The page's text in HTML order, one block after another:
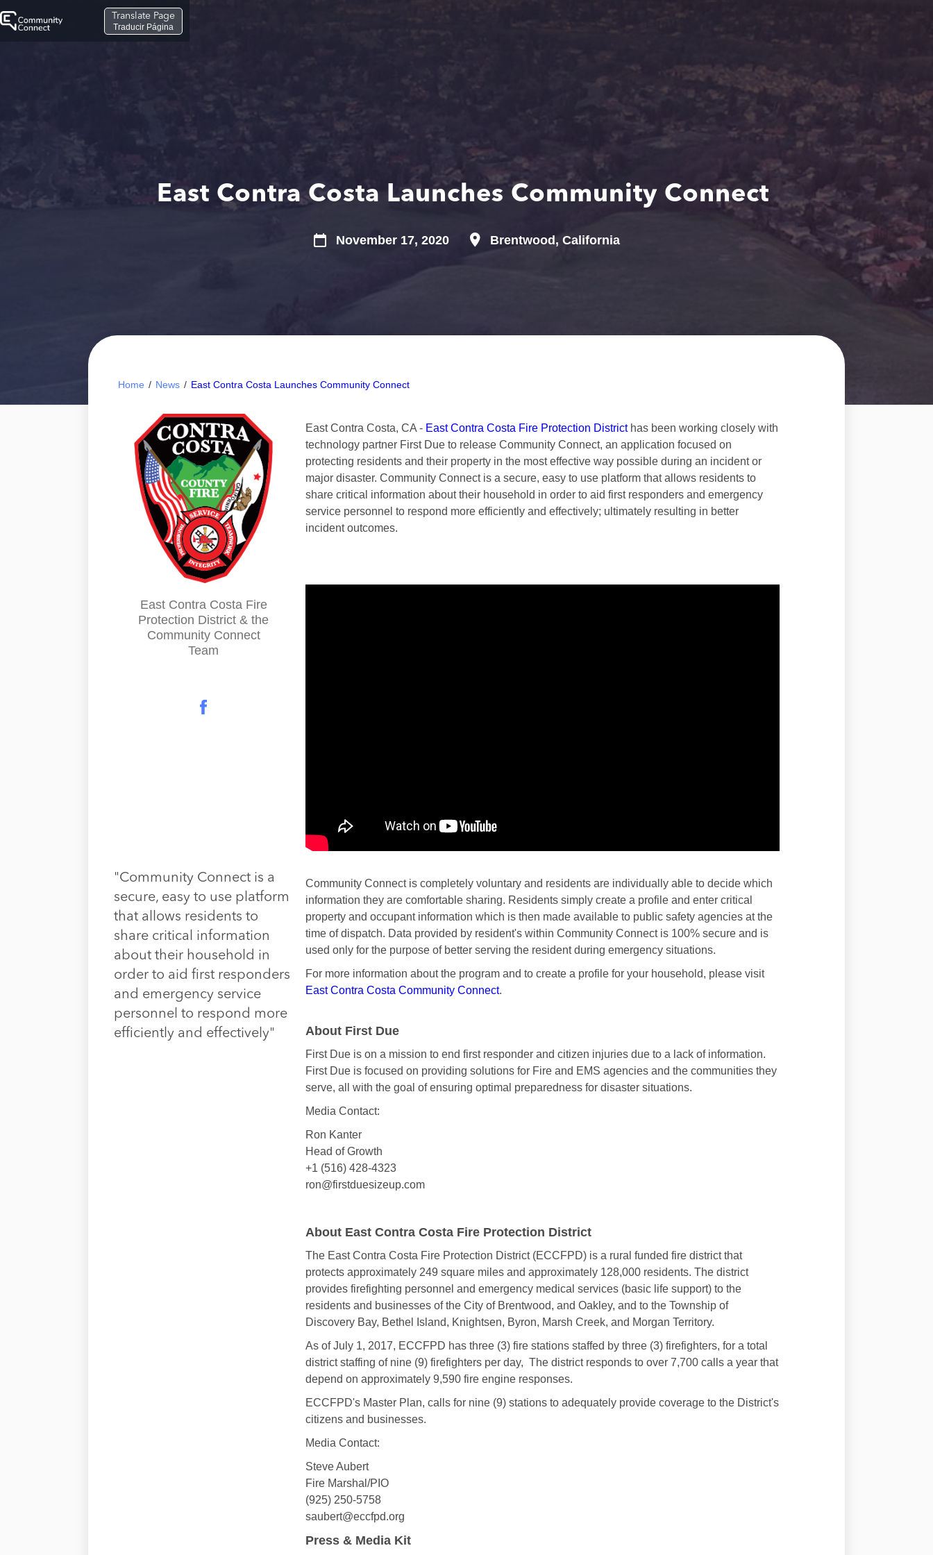
Translate Page
Traducir Página
East Contra Costa Launches Community Connect
November 17, 2020 Brentwood, California
Home / News / East Contra Costa Launches Community Connect
East Contra Costa Fire
Protection District & the
Community Connect
Team
East Contra Costa, CA - East Contra Costa Fire Protection Districthas been working closely with
technology partner First Due to release Community Connect, an application focused on
protecting residents and their property in the most effective way possible during an incident or
major disaster. Community Connect is a secure, easy to use platform that allows residents to
share critical information about their household in order to aid first responders and emergency
service personnel to respond more efficiently and effectively; ultimately resulting in better
incident outcomes.
"Community Connect is a
secure, easy to use platform
that allows residents to
share critical information
about their household in
order to aid first responders
and emergency service
personnel to respond more
efficiently and effectively"
Community Connect is completely voluntary and residents are individually able to decide which
information they are comfortable sharing. Residents simply create a profile and enter critical
property and occupant information which is then made available to public safety agencies at the
time of dispatch. Data provided by resident's within Community Connect is 100% secure and is
used only for the purpose of better serving the resident during emergency situations.
For more information about the program and to create a profile for your household, please visit
East Contra Costa Community Connect.
About First Due
First Due is on a mission to end first responder and citizen injuries due to a lack of information.
First Due is focused on providing solutions for Fire and EMS agencies and the communities they
serve, all with the goal of ensuring optimal preparedness for disaster situations.
Media Contact:
Ron Kanter
Head of Growth
+1 (516) 428-4323
ron@firstduesizeup.com
About East Contra Costa Fire Protection District
The East Contra Costa Fire Protection District (ECCFPD) is a rural funded fire district that
protects approximately 249 square miles and approximately 128,000 residents. The district
provides firefighting personnel and emergency medical services (basic life support) to the
residents and businesses of the City of Brentwood, and Oakley, and to the Township of
Discovery Bay, Bethel Island, Knightsen, Byron, Marsh Creek, and Morgan Territory.
As of July 1, 2017, ECCFPD has three (3) fire stations staffed by three (3) firefighters, for a total
district staffing of nine (9) firefighters per day, The district responds to over 7,700 calls a year that
depend on approximately 9,590 fire engine responses.
ECCFPD's Master Plan, calls for nine (9) stations to adequately provide coverage to the District's
citizens and businesses.
Media Contact:
Steve Aubert
Fire Marshal/PIO
(925) 250-5758
saubert@eccfpd.org
Press & Media Kit